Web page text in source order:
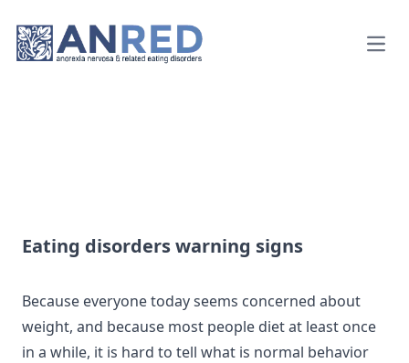
Eating disorders warning signs
Because everyone today seems concerned about
weight, and because most people diet at least once
in a while, it is hard to tell what is normal behavior